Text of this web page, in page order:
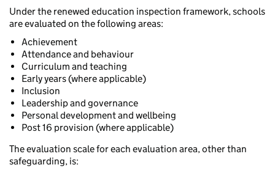
Under the renewed education inspection framework, schools
are evaluated on the following areas:
Achievement
Attendance and behaviour
Curriculum and teaching
Early years (where applicable)
Inclusion
Leadership and governance
Personal development and wellbeing
Post 16 provision (where applicable)
The evaluation scale for each evaluation area, other than
safeguarding, is: